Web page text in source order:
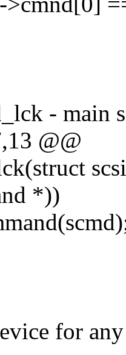
- main
@@
*))
for